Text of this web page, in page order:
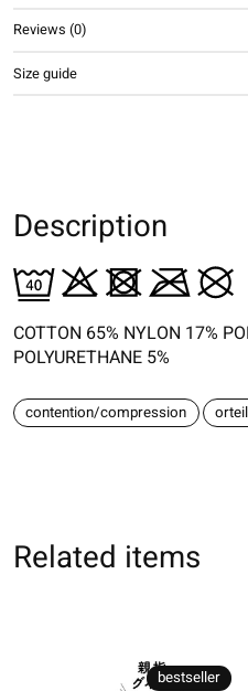
Reviews (0)
Size guide
Description
COTTON 65% NYLON 17%
POLYURETHANE 5%
contention/compression
Related items
bestseller